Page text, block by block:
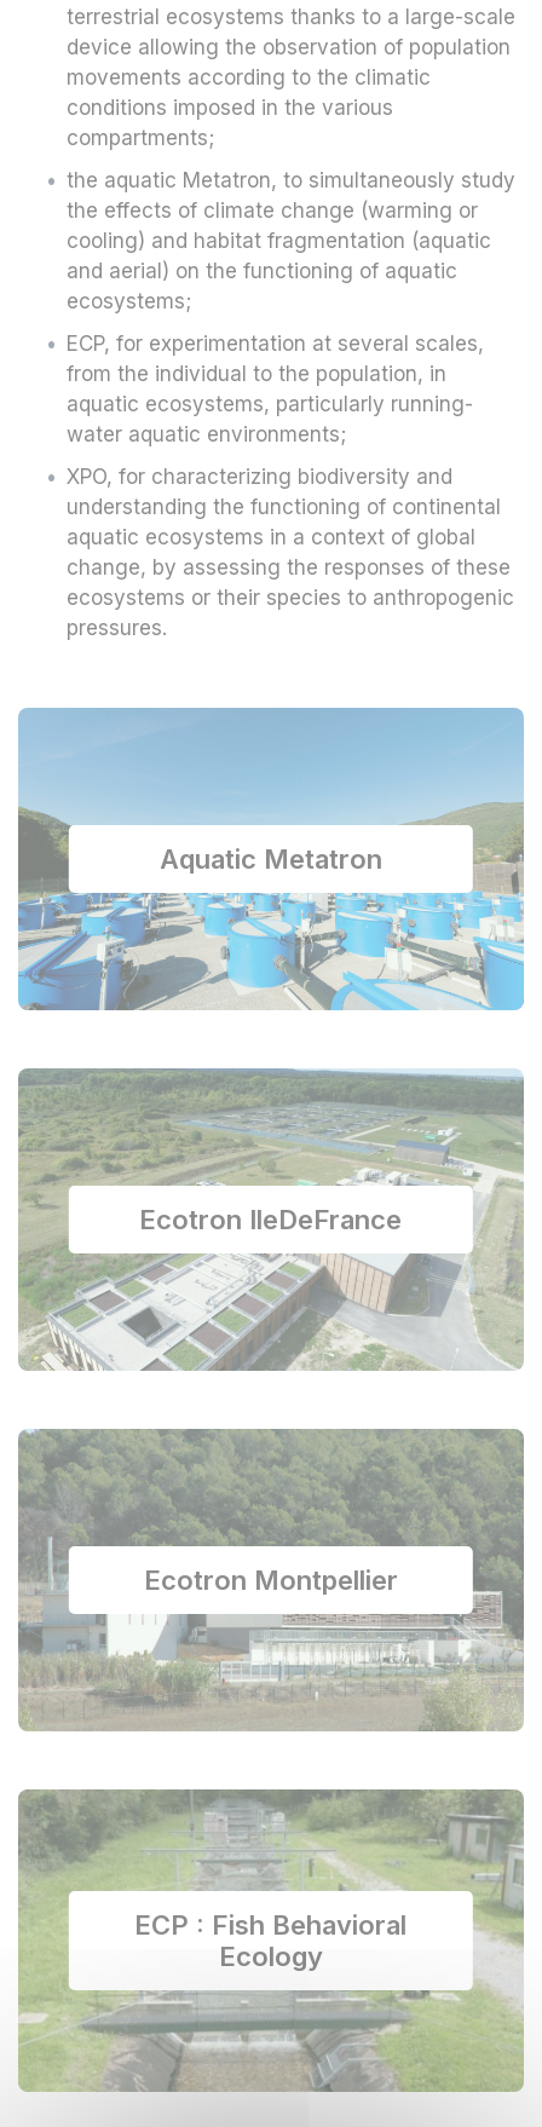
terrestrial ecosystems thanks to a large-scale
device allowing the observation of population
movements according to the climatic
conditions imposed in the various
compartments;
the aquatic Metatron, to simultaneously study
the effects of climate change (warming or
cooling) and habitat fragmentation (aquatic
and aerial) on the functioning of aquatic
ecosystems;
ECP, for experimentation at several scales,
from the individual to the population, in
aquatic ecosystems, particularly running-
water aquatic environments;
XPO, for characterizing biodiversity and
understanding the functioning of continental
aquatic ecosystems in a context of global
change, by assessing the responses of these
ecosystems or their species to anthropogenic
pressures.
Aquatic Metatron
Ecotron IleDeFrance
Ecotron Montpellier
ECP : Fish Behavioral
Ecology